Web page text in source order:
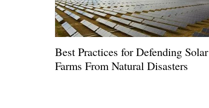
Best Practices for Defending Solar
Farms From Natural Disasters